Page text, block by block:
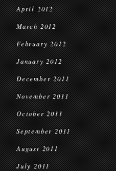
April 2012
March 2012
February 2012
January 2012
December 2011
November 2011
October 2011
September 2011
August 2011
July 2011